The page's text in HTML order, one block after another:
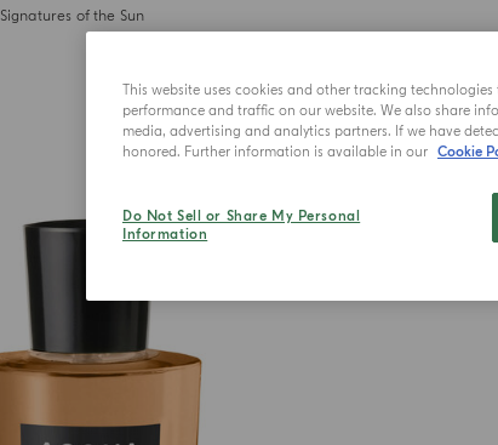
Signatures of the Sun
This website uses cookies and other tracking
performance and traffic on our website. We also share
media, advertising and analytics partners. If we have
honored. Further information is available in our Cookie
Do Not Sell or Share My Personal
Information